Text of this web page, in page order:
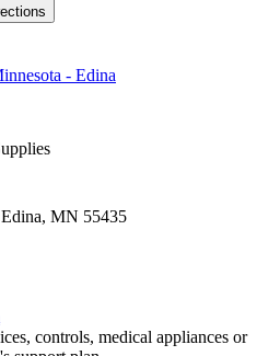
- Edina
Edina, MN 55435
controls, medical appliances or